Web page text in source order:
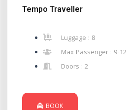
Tempo Traveller
Luggage : 8
Max Passenger : 9-12
Doors : 2
BOOK